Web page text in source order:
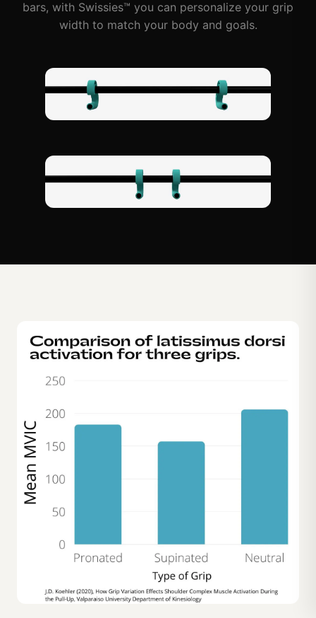
bars, with Swissies™ you can personalize your grip
width to match your body and goals.